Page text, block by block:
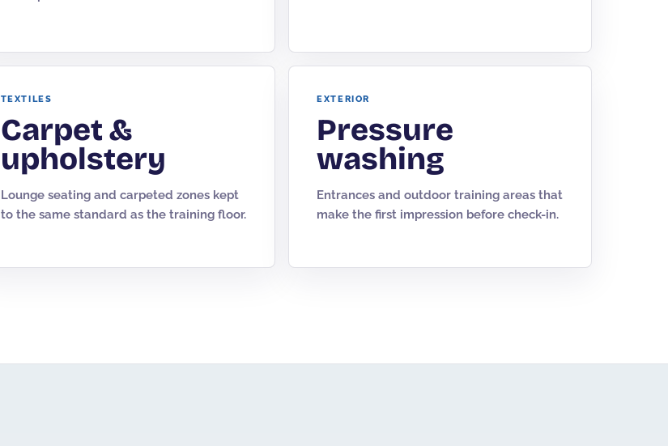
TEXTILES
Carpet &
upholstery
Lounge seating and carpeted zones kept
to the same standard as the training floor.
EXTERIOR
Pressure
washing
Entrances and outdoor training areas that
make the first impression before check-in.